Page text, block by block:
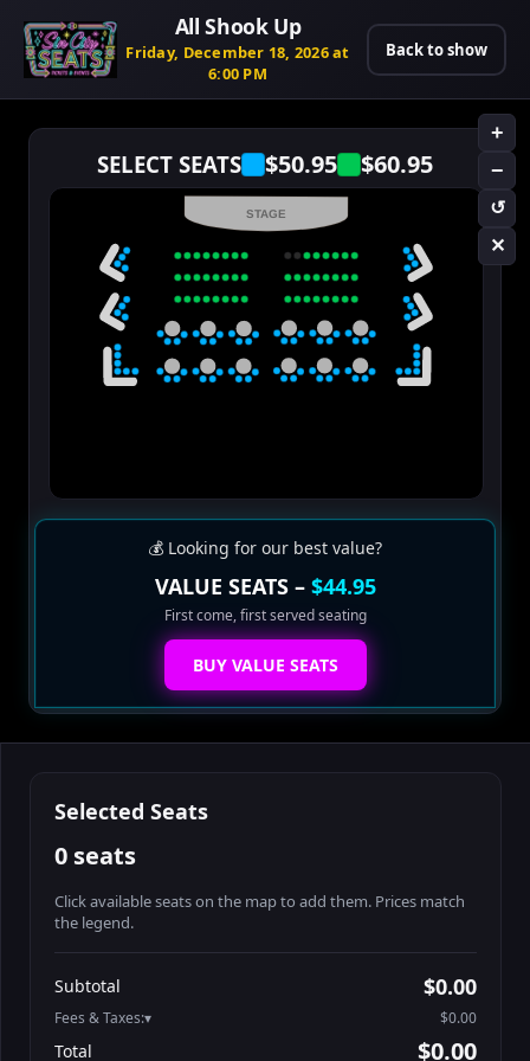
All Shook Up
Friday, December 18, 2026 at
6:00 PM
Back to show
SELECT SEATS $50.95 $60.95
+
−
↺
✕
STAGE
💰 Looking for our best value?
VALUE SEATS – $44.95
First come, first served seating
BUY VALUE SEATS
Selected Seats
0 seats
Click available seats on the map to add them. Prices match
the legend.
Athena-A-2
Athena-A-3
$60.95
Subtotal $0.00
Fees & Taxes: $0.00
Total $0.00